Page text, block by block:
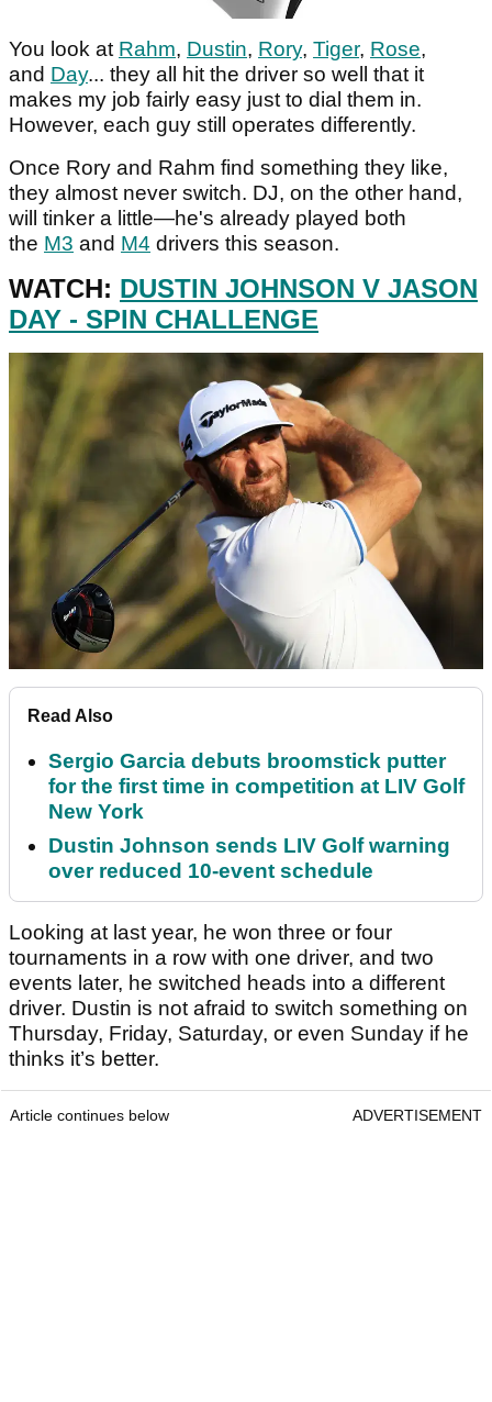
You look at Rahm, Dustin, Rory, Tiger, Rose,
and Day... they all hit the driver so well that it
makes my job fairly easy just to dial them in.
However, each guy still operates differently.
Once Rory and Rahm find something they like,
they almost never switch. DJ, on the other hand,
will tinker a little—he's already played both
the M3 and M4 drivers this season.
WATCH: DUSTIN JOHNSON V JASON
DAY - SPIN CHALLENGE
Read Also
Sergio Garcia debuts broomstick putter
for the first time in competition at LIV Golf
New York
Dustin Johnson sends LIV Golf warning
over reduced 10-event schedule
Looking at last year, he won three or four
tournaments in a row with one driver, and two
events later, he switched heads into a different
driver. Dustin is not afraid to switch something on
Thursday, Friday, Saturday, or even Sunday if he
thinks it’s better.
Article continues below ADVERTISEMENT